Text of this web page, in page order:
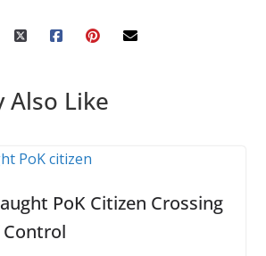
Also Like
PoK Citizen Crossing
Control